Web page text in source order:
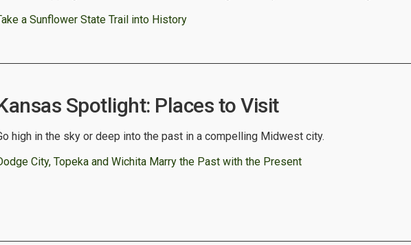
a Sunflower State Trail into History
Spotlight: Places to Visit
high in the sky or deep into the past in a compelling Midwest city.
City, Topeka and Wichita Marry the Past with the Present